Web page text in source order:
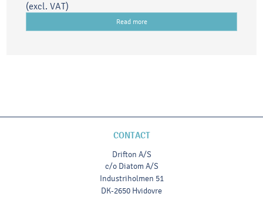
(excl. VAT)
Read more
CONTACT
Drifton A/S
c/o Diatom A/S
Industriholmen 51
DK-2650 Hvidovre